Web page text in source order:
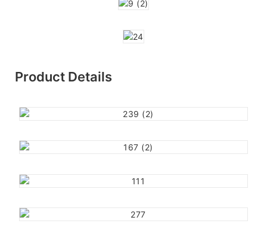
Product Details